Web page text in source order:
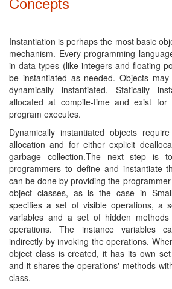
Instantiation is perhaps the most basic
mechanism. Every programming
in data types (like integers and floating-
be instantiated as needed. Objects
dynamically instantiated. Statically
allocated at compile-time and exist
program executes.
Dynamically instantiated objects
allocation and for either explicit
garbage collection.The next step is
programmers to define and instantiate
can be done by providing the
object classes, as is the case in
specifies a set of visible operations, a
variables and a set of hidden
operations. The instance variables
indirectly by invoking the operations.
object class is created, it has its own
and it shares the operations' methods
class.